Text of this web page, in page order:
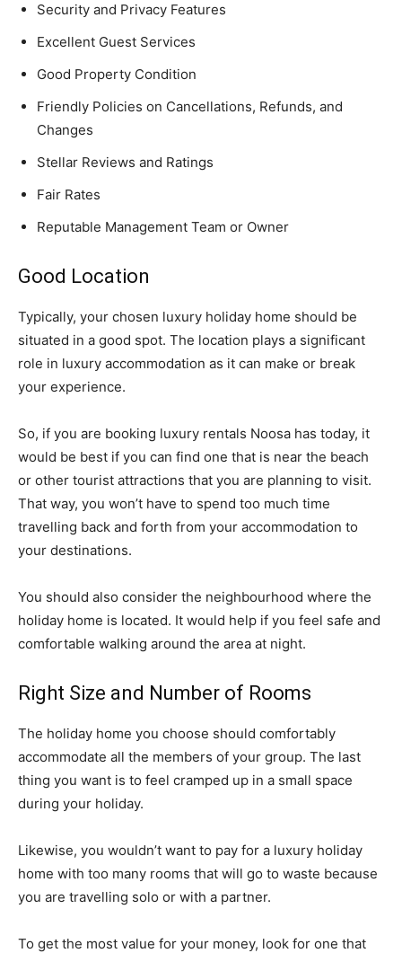
Security and Privacy Features
Excellent Guest Services
Good Property Condition
Friendly Policies on Cancellations, Refunds, and
Changes
Stellar Reviews and Ratings
Fair Rates
Reputable Management Team or Owner
Good Location
Typically, your chosen luxury holiday home should be
situated in a good spot. The location plays a significant
role in luxury accommodation as it can make or break
your experience.
So, if you are booking luxury rentals Noosa has today, it
would be best if you can find one that is near the beach
or other tourist attractions that you are planning to visit.
That way, you won’t have to spend too much time
travelling back and forth from your accommodation to
your destinations.
You should also consider the neighbourhood where the
holiday home is located. It would help if you feel safe and
comfortable walking around the area at night.
Right Size and Number of Rooms
The holiday home you choose should comfortably
accommodate all the members of your group. The last
thing you want is to feel cramped up in a small space
during your holiday.
Likewise, you wouldn’t want to pay for a luxury holiday
home with too many rooms that will go to waste because
you are travelling solo or with a partner.
To get the most value for your money, look for one that